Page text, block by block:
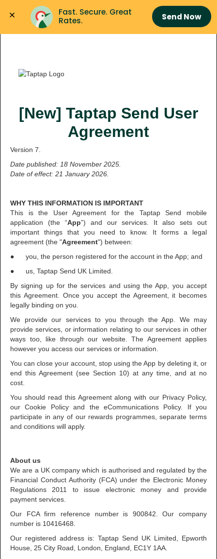
Fast. Secure. Great
Rates.
Send Now
[New] Taptap Send User
Agreement
Version 7.
Date published: 18 November 2025.
Date of effect: 21 January 2026.
WHY THIS INFORMATION IS IMPORTANT
This is the User Agreement for the Taptap Send mobile
application (the “App”) and our services. It also sets out
important things that you need to know. It forms a legal
agreement (the "Agreement") between:
● you, the person registered for the account in the App; and
● us, Taptap Send UK Limited.
By signing up for the services and using the App, you accept
this Agreement. Once you accept the Agreement, it becomes
legally binding on you.
We provide our services to you through the App. We may
provide services, or information relating to our services in other
ways too, like through our website. The Agreement applies
however you access our services or information.
You can close your account, stop using the App by deleting it, or
end this Agreement (see Section 10) at any time, and at no
cost.
You should read this Agreement along with our Privacy Policy,
our Cookie Policy and the eCommunications Policy. If you
participate in any of our rewards programmes, separate terms
and conditions will apply.
About us
We are a UK company which is authorised and regulated by the
Financial Conduct Authority (FCA) under the Electronic Money
Regulations 2011 to issue electronic money and provide
payment services.
Our FCA firm reference number is 900842. Our company
number is 10416468.
Our registered address is: Taptap Send UK Limited, Epworth
House, 25 City Road, London, England, EC1Y 1AA.